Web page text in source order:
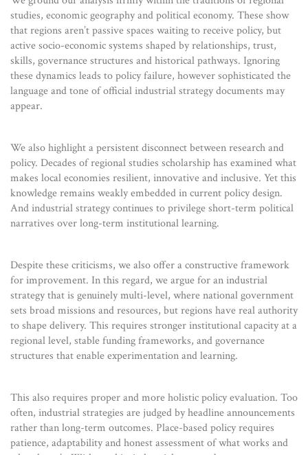
studies, economic geography and political economy. These show
that regions aren’t passive spaces waiting to receive policy, but
active socio-economic systems shaped by relationships, trust,
skills, governance structures and historical pathways. Ignoring
these dynamics leads to policy failure, however sophisticated the
language and tone of official industrial strategy documents may
appear.
We also highlight a persistent disconnect between research and
policy. Decades of regional studies scholarship has examined what
makes local economies resilient, innovative and inclusive. Yet this
knowledge remains weakly embedded in current policy design.
And industrial strategy continues to privilege short-term political
narratives over long-term institutional learning.
Despite these criticisms, we also offer a constructive framework
for improvement. In this regard, we argue for an industrial
strategy that is genuinely multi-level, where national government
sets broad missions and resources, but regions have real authority
to shape delivery. This requires stronger institutional capacity at a
regional level, stable funding frameworks, and governance
structures that enable experimentation and learning.
This also requires proper and more holistic policy evaluation. Too
often, industrial strategies are judged by headline announcements
rather than long-term outcomes. Place-based policy requires
patience, adaptability and honest assessment of what works and